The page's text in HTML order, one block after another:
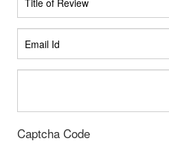
Captcha Code